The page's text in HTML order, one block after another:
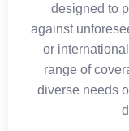
designed to
against
or
range of
diverse needs